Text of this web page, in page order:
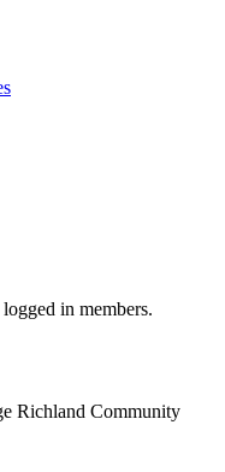
in members.
Richland Community